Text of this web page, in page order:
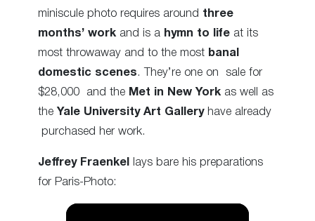
miniscule photo requires around three
months’ work and is a hymn to life at its
most throwaway and to the most banal
domestic scenes . They’re one on sale for
$28,000 and the Met in New York as well as
the Yale University Art Galleryhave already
purchased her work.
Jeffrey Fraenkel
lays bare his preparations
for Paris-Photo: